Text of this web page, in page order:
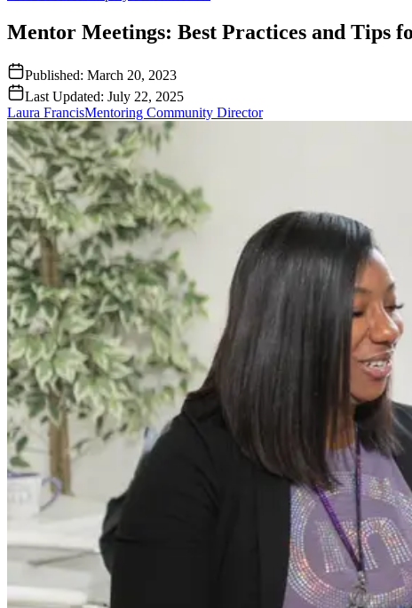
Mentor Meetings: Best Practices and Tips
Published: March 20, 2023
Last Updated: July 22, 2025
Laura FrancisMentoring Community Director